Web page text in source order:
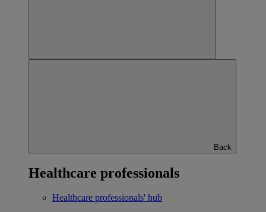
Back
Healthcare professionals
Healthcare professionals' hub